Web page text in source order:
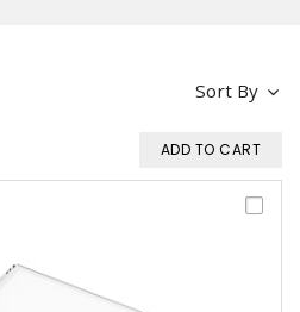
Sort By
ADD TO CART